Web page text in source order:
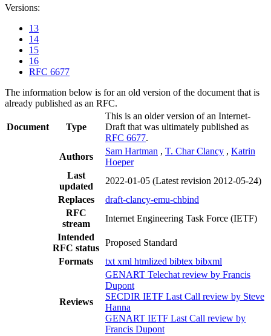
Versions:
13
14
15
16
RFC 6677
The information below is for an old version of the document that is
already published as an RFC.
Document Type
This is an older version of an Internet-
Draft that was ultimately published as
RFC 6677.
Authors
Sam Hartman , T. Char Clancy , Katrin
Hoeper
Last
updated
2022-01-05 (Latest revision 2012-05-24)
Replaces
draft-clancy-emu-chbind
RFC
stream
Internet Engineering Task Force (IETF)
Intended
RFC status
Proposed Standard
Formats
txt xml htmlized bibtex bibxml
Reviews
GENART Telechat review by Francis
Dupont
SECDIR IETF Last Call review by Steve
Hanna
GENART IETF Last Call review by
Francis Dupont